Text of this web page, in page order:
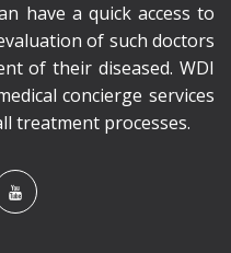
have a quick access to
of such doctors
of their diseased. WDI
concierge services
treatment processes.